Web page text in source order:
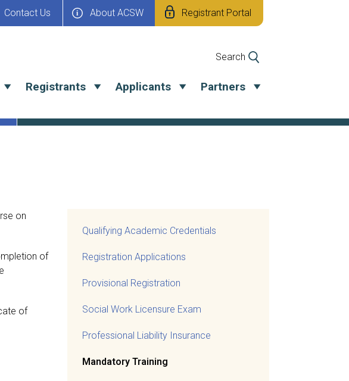
Contact Us About ACSW Registrant Portal
Search
Registrants Applicants Partners
on
of
of
Qualifying Academic Credentials
Registration Applications
Provisional Registration
Social Work Licensure Exam
Professional Liability Insurance
Mandatory Training